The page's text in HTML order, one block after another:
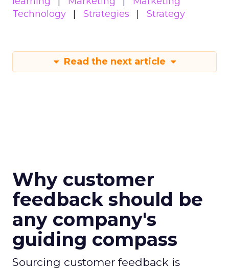
Technology
Strategies Strategy
Read the next article
Why customer
feedback should be
any company's
guiding compass
Sourcing customer feedback is